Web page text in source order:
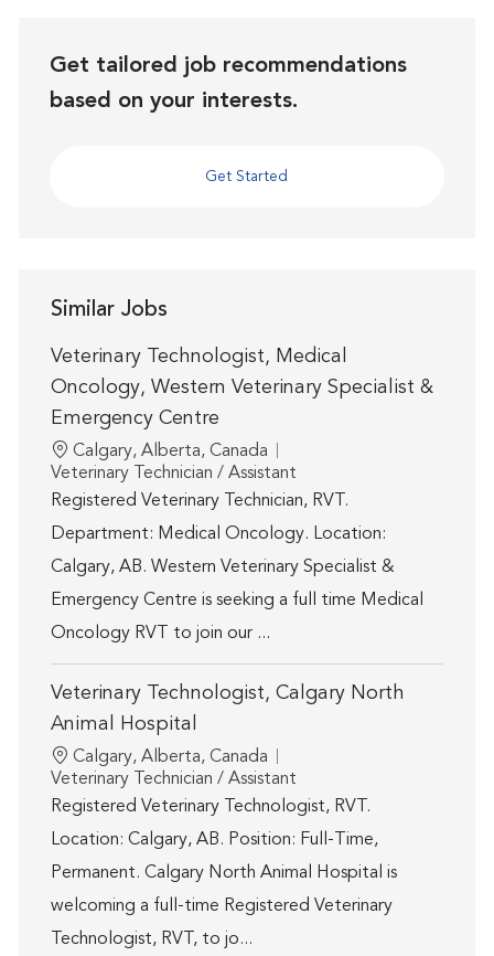
Get tailored job recommendations
based on your interests.
Get Started
Similar Jobs
Veterinary Technologist, Medical
Oncology, Western Veterinary Specialist &
Emergency Centre
Location
Calgary, Alberta, Canada
Category
Veterinary Technician / Assistant
Registered Veterinary Technician, RVT.
Department: Medical Oncology. Location:
Calgary, AB. Western Veterinary Specialist &
Emergency Centre is seeking a full time Medical
Oncology RVT to join our ...
Veterinary Technologist, Calgary North
Animal Hospital
Location
Calgary, Alberta, Canada
Category
Veterinary Technician / Assistant
Registered Veterinary Technologist, RVT.
Location: Calgary, AB. Position: Full-Time,
Permanent. Calgary North Animal Hospital is
welcoming a full-time Registered Veterinary
Technologist, RVT, to jo...